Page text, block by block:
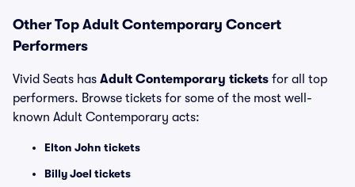
Other Top Adult Contemporary Concert
Performers
Vivid Seats has Adult Contemporary tickets for all top
performers. Browse tickets for some of the most well-
known Adult Contemporary acts:
Elton John tickets
Billy Joel tickets